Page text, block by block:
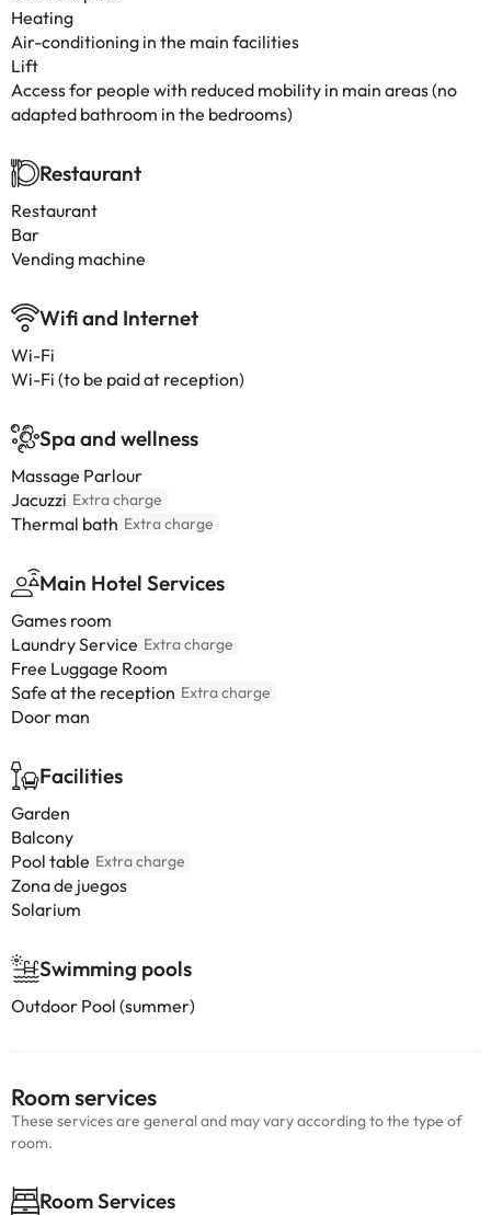
Heating
Air-conditioning in the main facilities
Lift
Access for people with reduced mobility in main areas (no
adapted bathroom in the bedrooms)
Restaurant
Restaurant
Bar
Vending machine
Wifi and Internet
Wi-Fi
Wi-Fi (to be paid at reception)
Spa and wellness
Massage Parlour
Jacuzzi Extra charge
Thermal bath Extra charge
Main Hotel Services
Games room
Laundry Service Extra charge
Free Luggage Room
Safe at the reception Extra charge
Door man
Facilities
Garden
Balcony
Pool table Extra charge
Zona de juegos
Solarium
Swimming pools
Outdoor Pool (summer)
Room services
These services are general and may vary according to the type of
room.
Room Services